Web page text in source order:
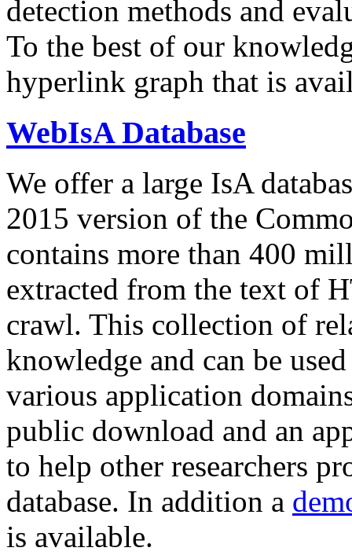
detection methods and
To the best of our
hyperlink graph that is
WebIsA Database
We offer a large IsA
2015 version of the
contains more than 400
extracted from the text of
crawl. This collection of
knowledge and can be
various application
public download and an
to help other researchers
database. In addition a
is available.